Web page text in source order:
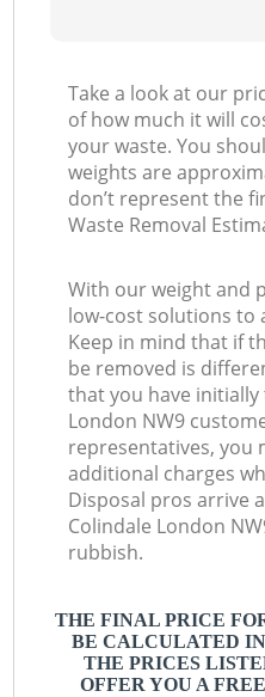
Take a look at our
of how much it will
your waste. You
weights are
don’t represent the
Waste Removal
With our weight and
low-cost solutions to
Keep in mind that if
be removed is
that you have
London NW9
representatives, you
additional charges
Disposal pros arrive
Colindale London
rubbish.
THE FINAL PRICE
BE CALCULATED
THE PRICES
OFFER YOU A